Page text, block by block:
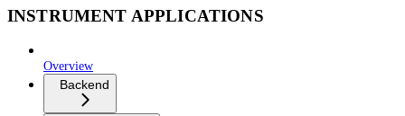
INSTRUMENT APPLICATIONS
Overview
Backend